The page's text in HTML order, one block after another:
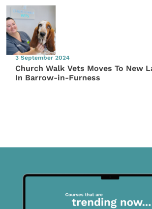
3 September 2024
Church Walk Vets Moves To New
In Barrow-in-Furness